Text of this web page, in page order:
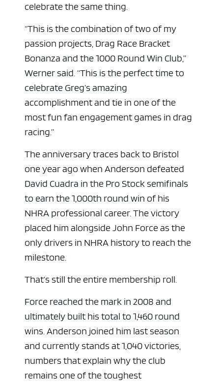
celebrate the same thing.
“This is the combination of two of my
passion projects, Drag Race Bracket
Bonanza and the 1000 Round Win Club,”
Werner said. “This is the perfect time to
celebrate Greg’s amazing
accomplishment and tie in one of the
most fun fan engagement games in drag
racing.”
The anniversary traces back to Bristol
one year ago when Anderson defeated
David Cuadra in the Pro Stock semifinals
to earn the 1,000th round win of his
NHRA professional career. The victory
placed him alongside John Force as the
only drivers in NHRA history to reach the
milestone.
That’s still the entire membership roll.
Force reached the mark in 2008 and
ultimately built his total to 1,460 round
wins. Anderson joined him last season
and currently stands at 1,040 victories,
numbers that explain why the club
remains one of the toughest